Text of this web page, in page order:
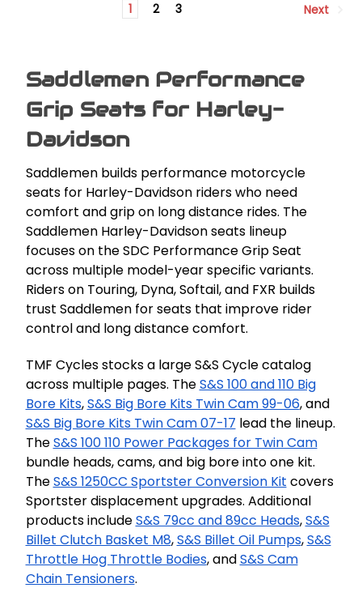
1 2 3 Next
Saddlemen Performance
Grip Seats for Harley-
Davidson
Saddlemen builds performance motorcycle
seats for Harley-Davidson riders who need
comfort and grip on long distance rides. The
Saddlemen Harley-Davidson seats lineup
focuses on the SDC Performance Grip Seat
across multiple model-year specific variants.
Riders on Touring, Dyna, Softail, and FXR builds
trust Saddlemen for seats that improve rider
control and long distance comfort.
TMF Cycles stocks a large S&S Cycle catalog
across multiple pages. TheS&S 100 and 110 Big
Bore Kits,S&S Big Bore Kits Twin Cam 99-06, and
S&S Big Bore Kits Twin Cam 07-17 lead the lineup.
TheS&S 100 110 Power Packages for Twin Cam
bundle heads, cams, and big bore into one kit.
TheS&S 1250CC Sportster Conversion Kit covers
Sportster displacement upgrades. Additional
products includeS&S 79cc and 89cc Heads,S&S
Billet Clutch Basket M8,S&S Billet Oil Pumps,S&S
Throttle Hog Throttle Bodies, andS&S Cam
Chain Tensioners.